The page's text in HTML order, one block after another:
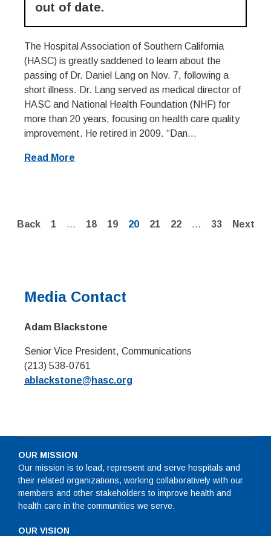
out of date.
The Hospital Association of Southern California
(HASC) is greatly saddened to learn about the
passing of Dr. Daniel Lang on Nov. 7, following a
short illness. Dr. Lang served as medical director of
HASC and National Health Foundation (NHF) for
more than 20 years, focusing on health care quality
improvement. He retired in 2009. “Dan...
Read More
Back Page
1 … Page
18 Page
19 Page
20 Page
21 Page
22 … Page
33 Next
Media Contact
Adam Blackstone
Senior Vice President, Communications
(213) 538-0761
ablackstone@hasc.org
OUR MISSION
Our mission is to lead, represent and serve hospitals and
their related organizations, working collaboratively with our
members and other stakeholders to improve health and
health care in the communities we serve.
OUR VISION